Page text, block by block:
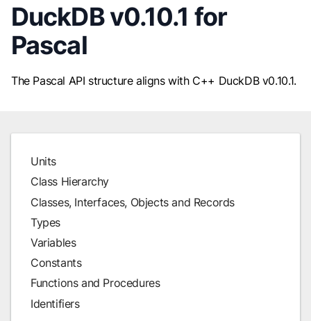
DuckDB v0.10.1 for
Pascal
The Pascal API structure aligns with C++ DuckDB v0.10.1.
Units
Class Hierarchy
Classes, Interfaces, Objects and Records
Types
Variables
Constants
Functions and Procedures
Identifiers